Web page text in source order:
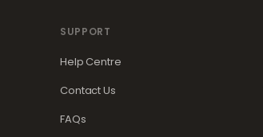
SUPPORT
Help Centre
Contact Us
FAQs